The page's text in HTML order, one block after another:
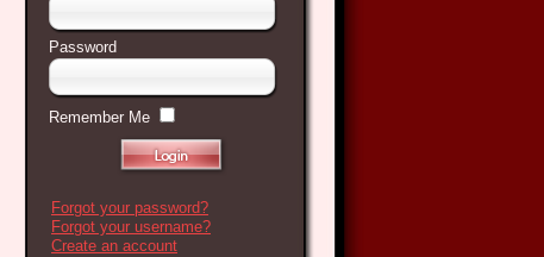
Password
Remember Me
Forgot your password?
Forgot your username?
Create an account